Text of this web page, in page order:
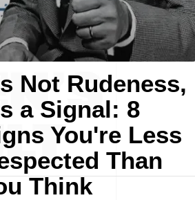
Not Rudeness,
a Signal: 8
You're Less
Than
Think